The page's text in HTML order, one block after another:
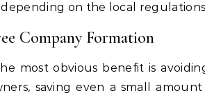
on the local
Company Formation
most obvious benefit is
saving even a small